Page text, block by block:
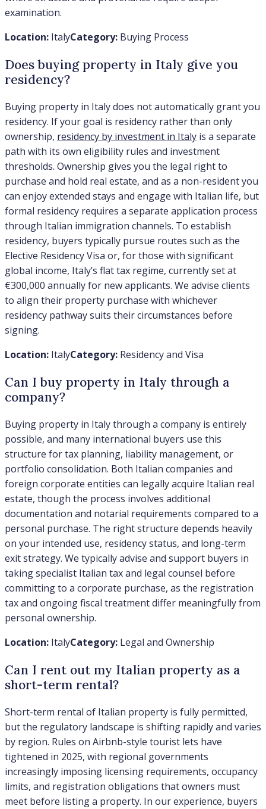
examination.
Location: ItalyCategory: Buying Process
Does buying property in Italy give you
residency?
Buying property in Italy does not automatically grant you
residency. If your goal is residency rather than only
ownership, residency by investment in Italy is a separate
path with its own eligibility rules and investment
thresholds. Ownership gives you the legal right to
purchase and hold real estate, and as a non-resident you
can enjoy extended stays and engage with Italian life, but
formal residency requires a separate application process
through Italian immigration channels. To establish
residency, buyers typically pursue routes such as the
Elective Residency Visa or, for those with significant
global income, Italy’s flat tax regime, currently set at
€300,000 annually for new applicants. We advise clients
to align their property purchase with whichever
residency pathway suits their circumstances before
signing.
Location: ItalyCategory: Residency and Visa
Can I buy property in Italy through a
company?
Buying property in Italy through a company is entirely
possible, and many international buyers use this
structure for tax planning, liability management, or
portfolio consolidation. Both Italian companies and
foreign corporate entities can legally acquire Italian real
estate, though the process involves additional
documentation and notarial requirements compared to a
personal purchase. The right structure depends heavily
on your intended use, residency status, and long-term
exit strategy. We typically advise and support buyers in
taking specialist Italian tax and legal counsel before
committing to a corporate purchase, as the registration
tax and ongoing fiscal treatment differ meaningfully from
personal ownership.
Location: ItalyCategory: Legal and Ownership
Can I rent out my Italian property as a
short-term rental?
Short-term rental of Italian property is fully permitted,
but the regulatory landscape is shifting rapidly and varies
by region. Rules on Airbnb-style tourist lets have
tightened in 2025, with regional governments
increasingly imposing licensing requirements, occupancy
limits, and registration obligations that owners must
meet before listing a property. In our experience, buyers